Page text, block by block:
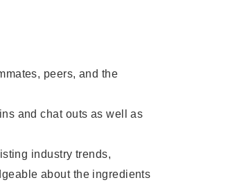
peers, and the
and chat outs as well as
industry trends,
about the ingredients